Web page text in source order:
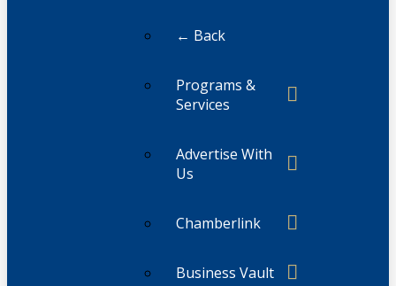
← Back
Programs &
Services
Advertise With
Us
Chamberlink
Business Vault